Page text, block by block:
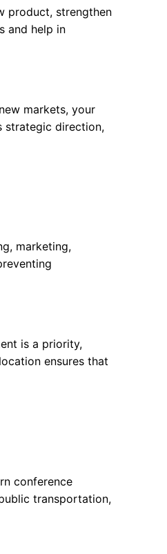
product, strengthen
and help in
markets, your
strategic direction,
marketing,
is a priority,
ensures that
conference
transportation,